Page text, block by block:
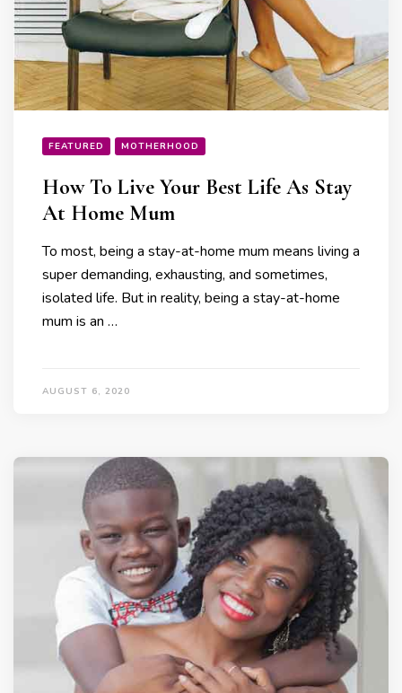
FEATURED MOTHERHOOD
How To Live Your Best Life As Stay
At Home Mum
To most, being a stay-at-home mum means living a
super demanding, exhausting, and sometimes,
isolated life. But in reality, being a stay-at-home
mum is an …
AUGUST 6, 2020